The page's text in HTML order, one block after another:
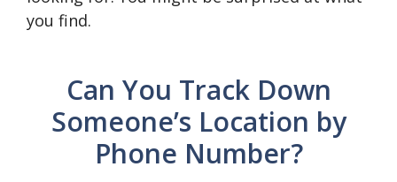
you find.
Can You Track Down
Someone’s Location by
Phone Number?